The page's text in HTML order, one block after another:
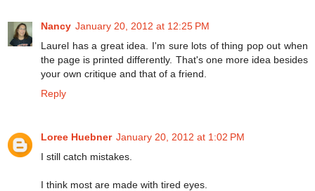
Nancy January 20, 2012 at 12:25 PM
Laurel has a great idea. I'm sure lots of thing pop out when
the page is printed differently. That's one more idea besides
your own critique and that of a friend.
Reply
Loree Huebner January 20, 2012 at 1:02 PM
I still catch mistakes.
I think most are made with tired eyes.